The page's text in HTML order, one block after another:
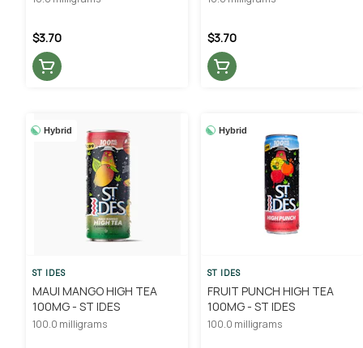
$3.70 $3.70
Hybrid
ST IDES
MAUI MANGO HIGH TEA
100MG - ST IDES
100.0 milligrams
Hybrid
ST IDES
FRUIT PUNCH HIGH TEA
100MG - ST IDES
100.0 milligrams